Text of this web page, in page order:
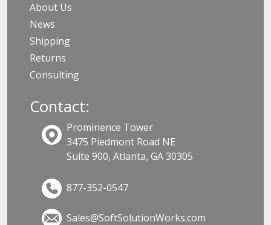
About Us
News
Shipping
Returns
Consulting
Contact:
Prominence Tower
3475 Piedmont Road NE
Suite 900, Atlanta, GA 30305
877-352-0547
Sales@SoftSolutionWorks.com